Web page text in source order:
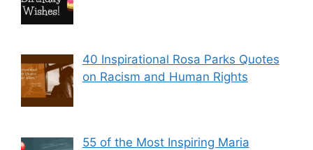
40 Inspirational Rosa Parks Quotes
on Racism and Human Rights
55 of the Most Inspiring Maria